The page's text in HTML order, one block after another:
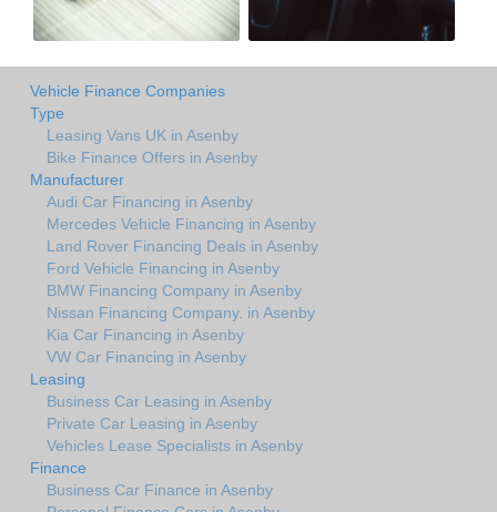
Vehicle Finance Companies
Type
Leasing Vans UK in Asenby
Bike Finance Offers in Asenby
Manufacturer
Audi Car Financing in Asenby
Mercedes Vehicle Financing in Asenby
Land Rover Financing Deals in Asenby
Ford Vehicle Financing in Asenby
BMW Financing Company in Asenby
Nissan Financing Company. in Asenby
Kia Car Financing in Asenby
VW Car Financing in Asenby
Leasing
Business Car Leasing in Asenby
Private Car Leasing in Asenby
Vehicles Lease Specialists in Asenby
Finance
Business Car Finance in Asenby